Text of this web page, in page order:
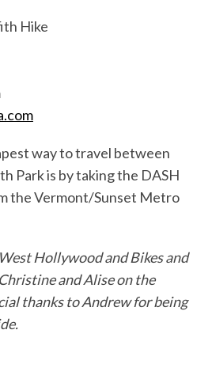
Hike
way to travel between
Park is by taking the DASH
the Vermont/Sunset Metro
Hollywood and Bikes and
and Alise on the
thanks to Andrew for being